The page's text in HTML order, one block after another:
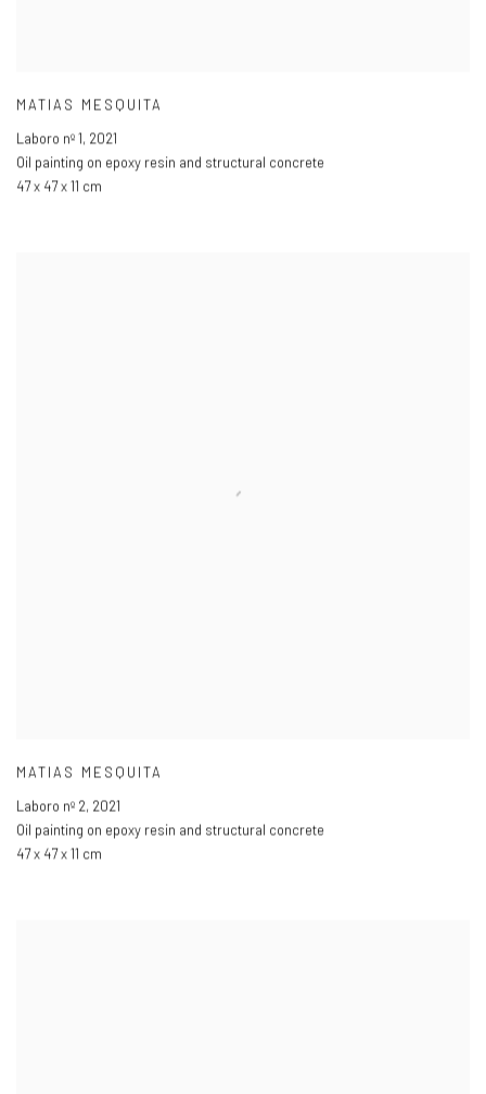
MATIAS MESQUITA
Laboro nº 1, 2021
Oil painting on epoxy resin and structural concrete
47 x 47 x 11 cm
MATIAS MESQUITA
Laboro nº 2, 2021
Oil painting on epoxy resin and structural concrete
47 x 47 x 11 cm